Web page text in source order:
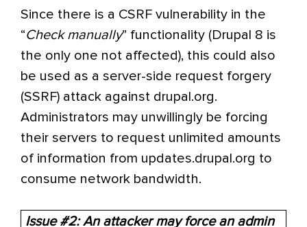
Since there is a CSRF vulnerability in the
“Check manually” functionality (Drupal 8 is
the only one not affected), this could also
be used as a server-side request forgery
(SSRF) attack against drupal.org.
Administrators may unwillingly be forcing
their servers to request unlimited amounts
of information from updates.drupal.org to
consume network bandwidth.
Issue #2: An attacker may force an admin